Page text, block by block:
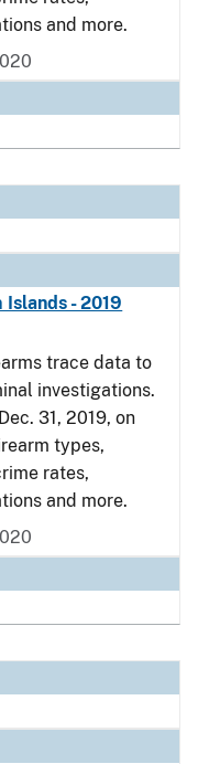
and more.
- 2019
trace data to
investigations.
31, 2019, on
types,
rates,
and more.